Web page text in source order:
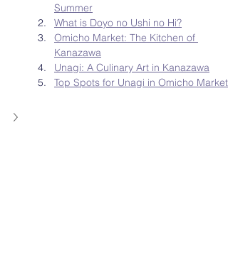
Summer
What is Doyo no Ushi no Hi?
Omicho Market: The Kitchen of
Kanazawa
Unagi: A Culinary Art in Kanazawa
Top Spots for Unagi in Omicho Market